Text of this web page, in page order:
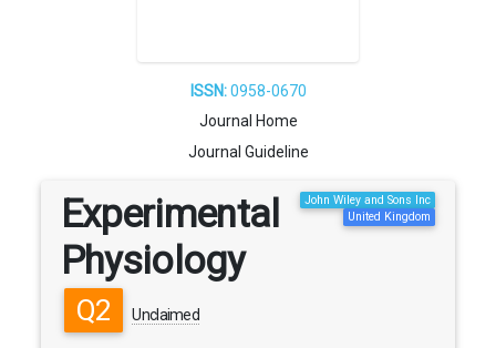
ISSN:0958-0670
Journal Home
Journal Guideline
Experimental
Physiology
Q2 Unclaimed
John Wiley and Sons Inc
United Kingdom